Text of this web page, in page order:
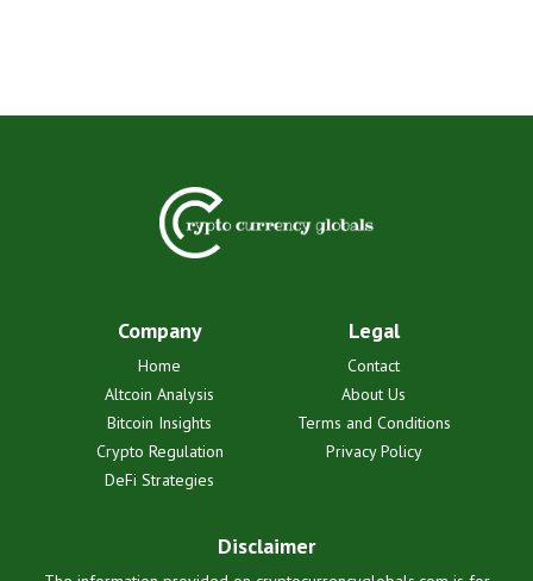
Company
Home
Altcoin Analysis
Bitcoin Insights
Crypto Regulation
DeFi Strategies
Legal
Contact
About Us
Terms and Conditions
Privacy Policy
Disclaimer